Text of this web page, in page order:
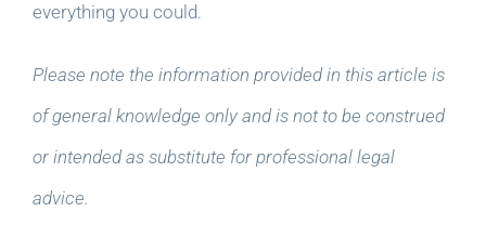
everything you could.
Please note the information provided in this article is
of general knowledge only and is not to be construed
or intended as substitute for professional legal
advice.